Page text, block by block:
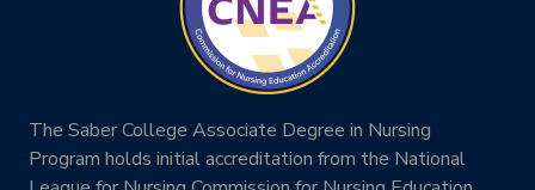
The Saber College Associate Degree in Nursing
Program holds initial accreditation from the National